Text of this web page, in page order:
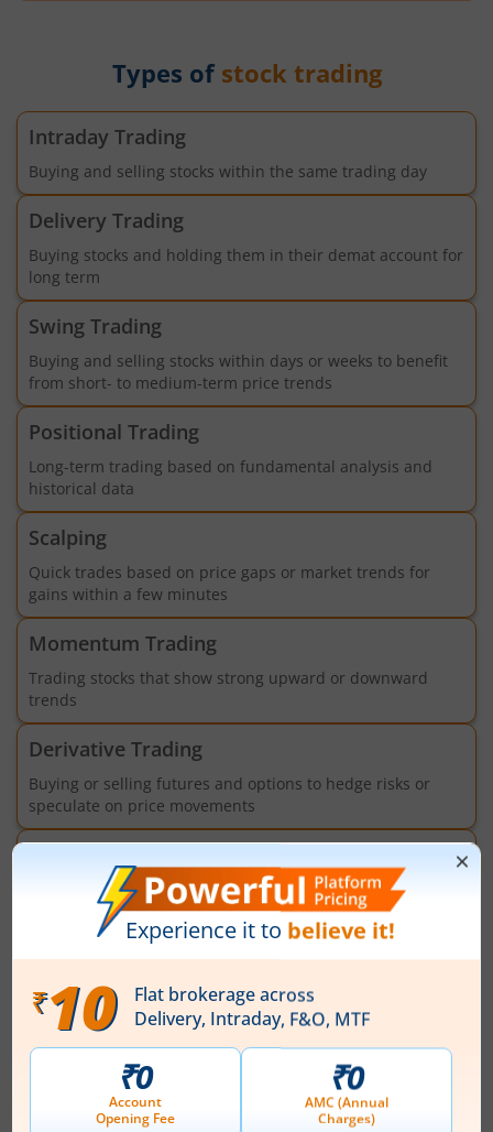
Types of stock trading
Intraday Trading
Buying and selling stocks within the same trading day
Delivery Trading
Buying stocks and holding them in their demat account for
long term
Swing Trading
Buying and selling stocks within days or weeks to benefit
from short- to medium-term price trends
Positional Trading
Long-term trading based on fundamental analysis and
historical data
Scalping
Quick trades based on price gaps or market trends for
gains within a few minutes
Momentum Trading
Trading stocks that show strong upward or downward
trends
Derivative Trading
Buying or selling futures and options to hedge risks or
speculate on price movements
Trading using programs, models and APIs to execute
orders based on pre-set criteria
MarketNews
Ashok Leyland to review quarterly results
at board meeting on August 14, 2026